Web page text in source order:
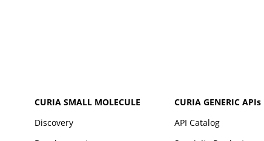
CURIA SMALL MOLECULE
Discovery
CURIA GENERIC APIs
API Catalog